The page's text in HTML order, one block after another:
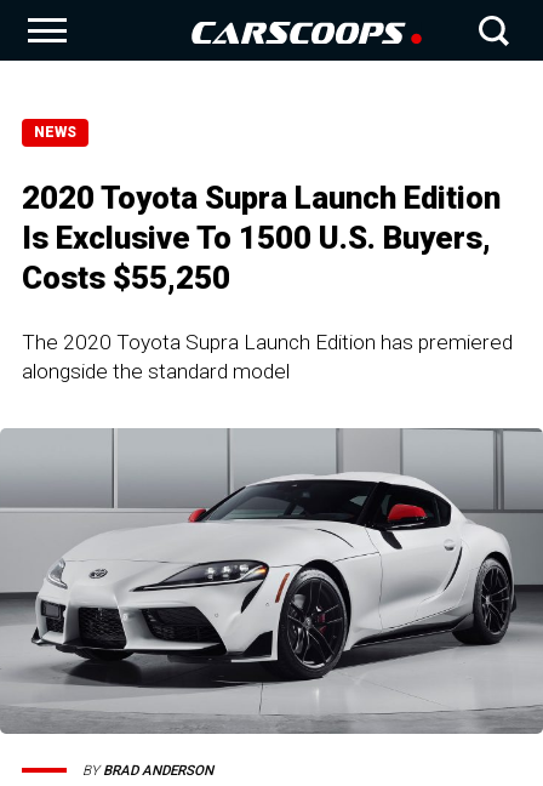
NEWS
2020 Toyota Supra Launch Edition
Is Exclusive To 1500 U.S. Buyers,
Costs $55,250
The 2020 Toyota Supra Launch Edition has premiered
alongside the standard model
BYBRAD ANDERSON